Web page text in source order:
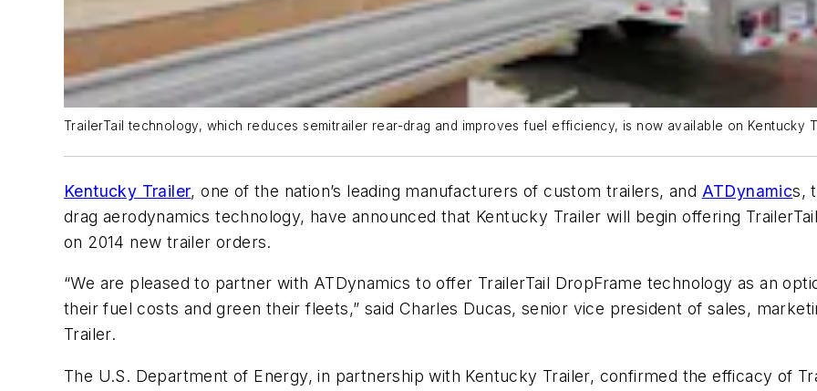
TrailerTail technology, which reduces semitrailer rear-drag and improves fuel efficiency, is now available on Kentucky
Kentucky Trailer, one of the nation’s leading manufacturers of custom trailers, and ATDynamics,
drag aerodynamics technology, have announced that Kentucky Trailer will begin offering
on 2014 new trailer orders.
“We are pleased to partner with ATDynamics to offer TrailerTail DropFrame technology as an
their fuel costs and green their fleets,” said Charles Ducas, senior vice president of sales,
Trailer.
The U.S. Department of Energy, in partnership with Kentucky Trailer, confirmed the efficacy of